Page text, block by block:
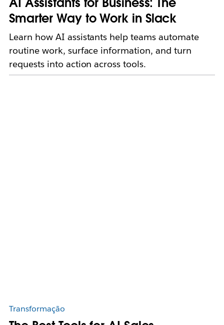
Smarter Way to Work in Slack
Learn how AI assistants help teams automate
routine work, surface information, and turn
requests into action across tools.
Transformação